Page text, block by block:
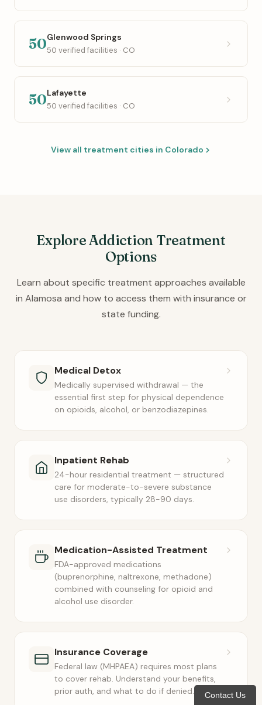
50Glenwood Springs
50 verified facilities · CO
50Lafayette
50 verified facilities · CO
View all treatment cities in Colorado
Explore Addiction Treatment
Options
Learn about specific treatment approaches available
in Alamosa and how to access them with insurance or
state funding.
Medical Detox
Medically supervised withdrawal — the
essential first step for physical dependence
on opioids, alcohol, or benzodiazepines.
Inpatient Rehab
24-hour residential treatment — structured
care for moderate-to-severe substance
use disorders, typically 28-90 days.
Medication-Assisted Treatment
FDA-approved medications
(buprenorphine, naltrexone, methadone)
combined with counseling for opioid and
alcohol use disorder.
Insurance Coverage
Federal law (MHPAEA) requires most plans
to cover rehab. Understand your benefits,
prior auth, and what to do if denied.
Contact Us